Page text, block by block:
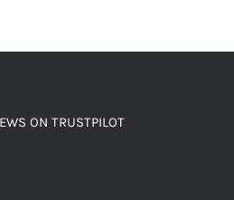
ON TRUSTPILOT